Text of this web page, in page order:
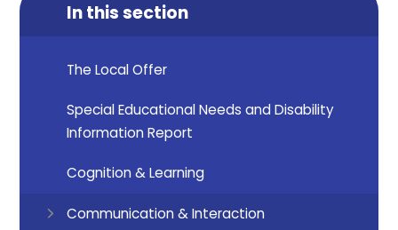
In this section
The Local Offer
Special Educational Needs and Disability
Information Report
Cognition & Learning
Communication & Interaction